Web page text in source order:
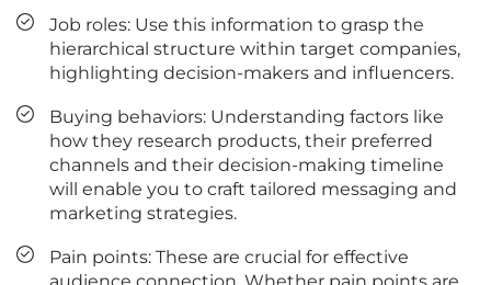
Job roles: Use this information to grasp the
hierarchical structure within target companies,
highlighting decision-makers and influencers.
Buying behaviors: Understanding factors like
how they research products, their preferred
channels and their decision-making timeline
will enable you to craft tailored messaging and
marketing strategies.
Pain points: These are crucial for effective